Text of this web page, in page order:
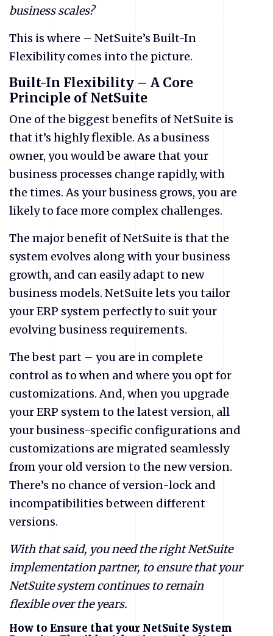
business scales?
This is where – NetSuite’s Built-In
Flexibility comes into the picture.
Built-In Flexibility – A Core
Principle of NetSuite
One of the biggest benefits of NetSuite is
that it’s highly flexible. As a business
owner, you would be aware that your
business processes change rapidly, with
the times. As your business grows, you are
likely to face more complex challenges.
The major benefit of NetSuite is that the
system evolves along with your business
growth, and can easily adapt to new
business models. NetSuite lets you tailor
your ERP system perfectly to suit your
evolving business requirements.
The best part – you are in complete
control as to when and where you opt for
customizations. And, when you upgrade
your ERP system to the latest version, all
your business-specific configurations and
customizations are migrated seamlessly
from your old version to the new version.
There’s no chance of version-lock and
incompatibilities between different
versions.
With that said, you need the right NetSuite
implementation partner, to ensure that your
NetSuite system continues to remain
flexible over the years.
How to Ensure that your NetSuite System